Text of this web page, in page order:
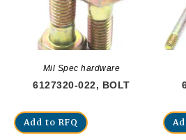
Mil Spec hardware
6127320-022, BOLT
Add to RFQ